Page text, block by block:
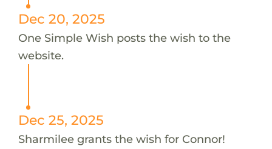
Dec 20, 2025
One Simple Wish posts the wish to the
website.
Dec 25, 2025
Sharmilee grants the wish for Connor!